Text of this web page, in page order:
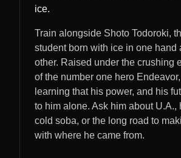
ice.
Train alongside Shoto Todoroki,
student born with ice in one hand
other. Raised under the crushing
of the number one hero
learning that his power, and his
to him alone. Ask him about U.A.,
cold soba, or the long road to
with where he came from.